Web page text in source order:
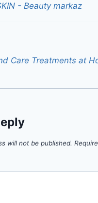
- Beauty markaz
Care Treatments at
will not be published.